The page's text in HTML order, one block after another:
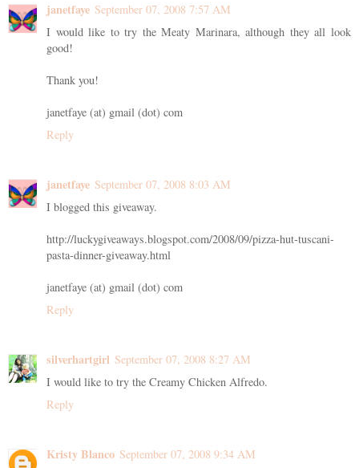
janetfaye September 07, 2008 7:57 AM
I would like to try the Meaty Marinara, although they all look
good!
Thank you!
janetfaye (at) gmail (dot) com
Reply
janetfaye September 07, 2008 8:03 AM
I blogged this giveaway.
http://luckygiveaways.blogspot.com/2008/09/pizza-hut-tuscani-
pasta-dinner-giveaway.html
janetfaye (at) gmail (dot) com
Reply
silverhartgirl September 07, 2008 8:27 AM
I would like to try the Creamy Chicken Alfredo.
Reply
Kristy Blanco September 07, 2008 9:34 AM